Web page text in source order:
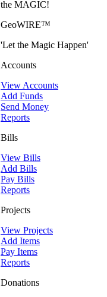
the MAGIC!
GeoWIRE™
'Let the Magic Happen'
Accounts
View Accounts
Add Funds
Send Money
Reports
Bills
View Bills
Add Bills
Pay Bills
Reports
Projects
View Projects
Add Items
Pay Items
Reports
Donations